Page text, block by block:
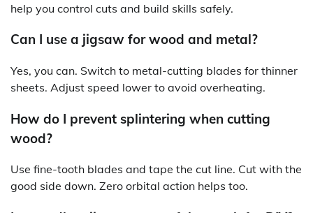
help you control cuts and build skills safely.
Can I use a jigsaw for wood and metal?
Yes, you can. Switch to metal-cutting blades for thinner
sheets. Adjust speed lower to avoid overheating.
How do I prevent splintering when cutting
wood?
Use fine-tooth blades and tape the cut line. Cut with the
good side down. Zero orbital action helps too.